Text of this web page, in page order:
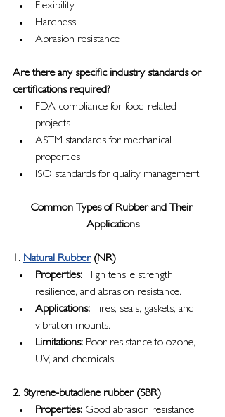
Flexibility
Hardness
Abrasion resistance
Are there any specific industry standards or
certifications required?
FDA compliance for food-related
projects
ASTM standards for mechanical
properties
ISO standards for quality management
Common Types of Rubber and Their
Applications
1. Natural Rubber (NR)
Properties: High tensile strength,
resilience, and abrasion resistance.
Applications: Tires, seals, gaskets, and
vibration mounts.
Limitations: Poor resistance to ozone,
UV, and chemicals.
2. Styrene-butadiene rubber (SBR)
Properties: Good abrasion resistance